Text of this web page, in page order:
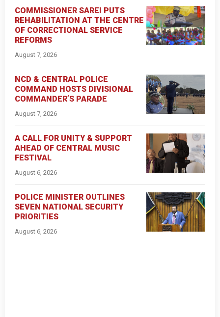
COMMISSIONER SAREI PUTS
REHABILITATION AT THE CENTRE
OF CORRECTIONAL SERVICE
REFORMS
August 7, 2026
NCD & CENTRAL POLICE
COMMAND HOSTS DIVISIONAL
COMMANDER’S PARADE
August 7, 2026
A CALL FOR UNITY & SUPPORT
AHEAD OF CENTRAL MUSIC
FESTIVAL
August 6, 2026
POLICE MINISTER OUTLINES
SEVEN NATIONAL SECURITY
PRIORITIES
August 6, 2026